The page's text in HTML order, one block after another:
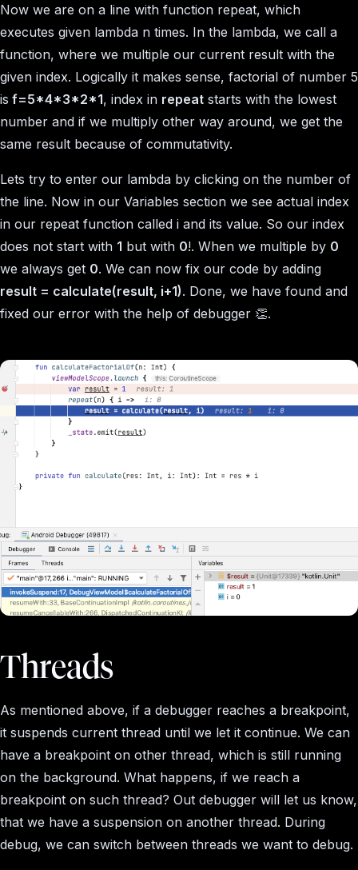
Now we are on a line with function repeat, which
executes given lambda n times. In the lambda, we call a
function, where we multiple our current result with the
given index. Logically it makes sense, factorial of number 5
is f=5*4*3*2*1, index in repeat starts with the lowest
number and if we multiply other way around, we get the
same result because of commutativity.
Lets try to enter our lambda by clicking on the number of
the line. Now in our Variables section we see actual index
in our repeat function called i and its value. So our index
does not start with 1 but with 0!. When we multiple by 0
we always get 0. We can now fix our code by adding
result = calculate(result, i+1). Done, we have found and
fixed our error with the help of debugger 👏.
Threads
As mentioned above, if a debugger reaches a breakpoint,
it suspends current thread until we let it continue. We can
have a breakpoint on other thread, which is still running
on the background. What happens, if we reach a
breakpoint on such thread? Out debugger will let us know,
that we have a suspension on another thread. During
debug, we can switch between threads we want to debug.